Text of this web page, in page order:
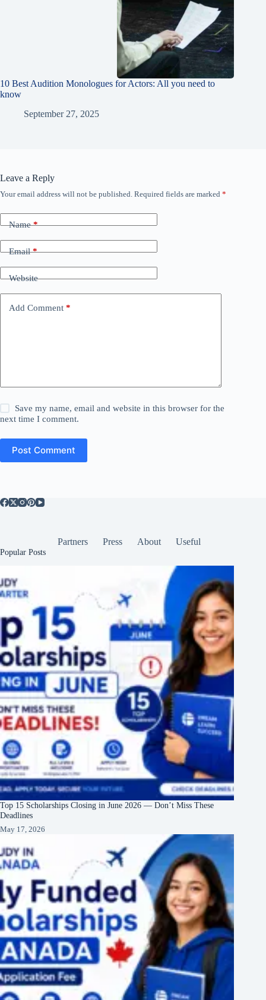
10 Best Audition Monologues for Actors: All you need to
know
September 27, 2025
Leave a Reply
Your email address will not be published. Required fields are marked *
Name*
Email*
Website
Add Comment *
Save my name, email and website in this browser for the
next time I comment.
Post Comment
Partners Press About Useful
Popular Posts
Top 15 Scholarships Closing in June 2026 — Don’t Miss These
Deadlines
May 17, 2026